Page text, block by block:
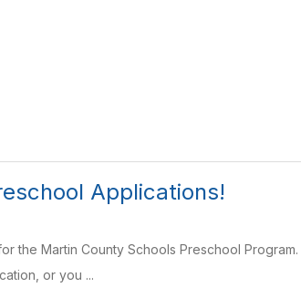
Applications!
the Martin County Schools Preschool
or you ...